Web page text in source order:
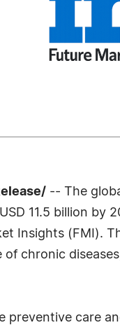
-- The
11.5 billion by
Insights (FMI).
of chronic
care